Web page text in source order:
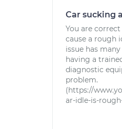
Car sucking
You are
cause a rough
issue has
having a
diagnostic
problem.
(https://
ar-idle-is-